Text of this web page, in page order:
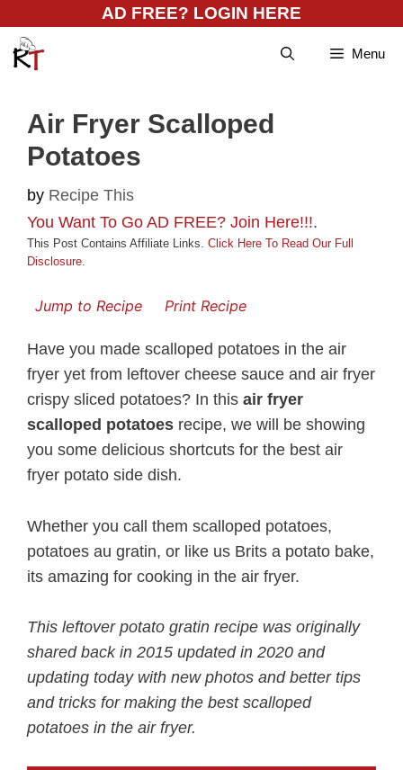
content
AD FREE? LOGIN HERE
Menu
Air Fryer Scalloped
Potatoes
by Recipe This
You Want To Go AD FREE? Join Here!!!.
This Post Contains Affiliate Links. Click Here To Read Our Full
Disclosure.
Jump to Recipe Print Recipe
Have you made scalloped potatoes in the air
fryer yet from leftover cheese sauce and air fryer
crispy sliced potatoes? In this air fryer
scalloped potatoes recipe, we will be showing
you some delicious shortcuts for the best air
fryer potato side dish.
Whether you call them scalloped potatoes,
potatoes au gratin, or like us Brits a potato bake,
its amazing for cooking in the air fryer.
This leftover potato gratin recipe was originally
shared back in 2015 updated in 2020 and
updating today with new photos and better tips
and tricks for making the best scalloped
potatoes in the air fryer.